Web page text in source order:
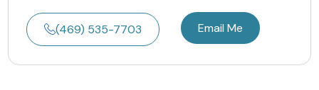
(469) 535-7703 Email Me